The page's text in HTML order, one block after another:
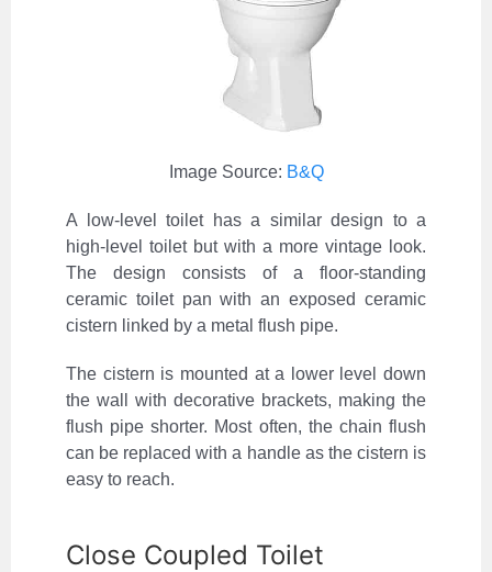
Image Source: B&Q
A low-level toilet has a similar design to a
high-level toilet but with a more vintage look.
The design consists of a floor-standing
ceramic toilet pan with an exposed ceramic
cistern linked by a metal flush pipe.
The cistern is mounted at a lower level down
the wall with decorative brackets, making the
flush pipe shorter. Most often, the chain flush
can be replaced with a handle as the cistern is
easy to reach.
Close Coupled Toilet